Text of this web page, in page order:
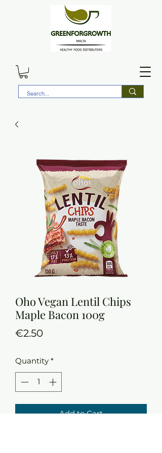
Oho Vegan Lentil Chips
Maple Bacon 100g
€2.50Price
Quantity *
Add to Cart